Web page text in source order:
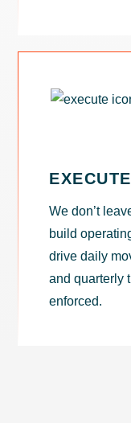
EXECUTE
We don’t
build
drive daily
and quarterly
enforced.